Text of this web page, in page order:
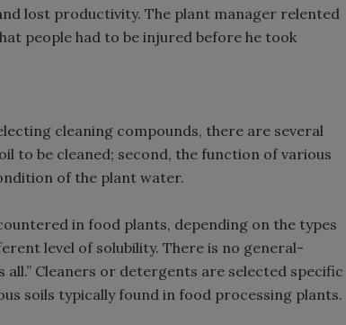
lost productivity. The plant manager relented
people had to be injured before he took
cleaning compounds, there are several
to be cleaned; second, the function of various
of the plant water.
in food plants, depending on the types
level of solubility. There is no general-
Cleaners or detergents are selected specific
soils typically found in food processing plants.